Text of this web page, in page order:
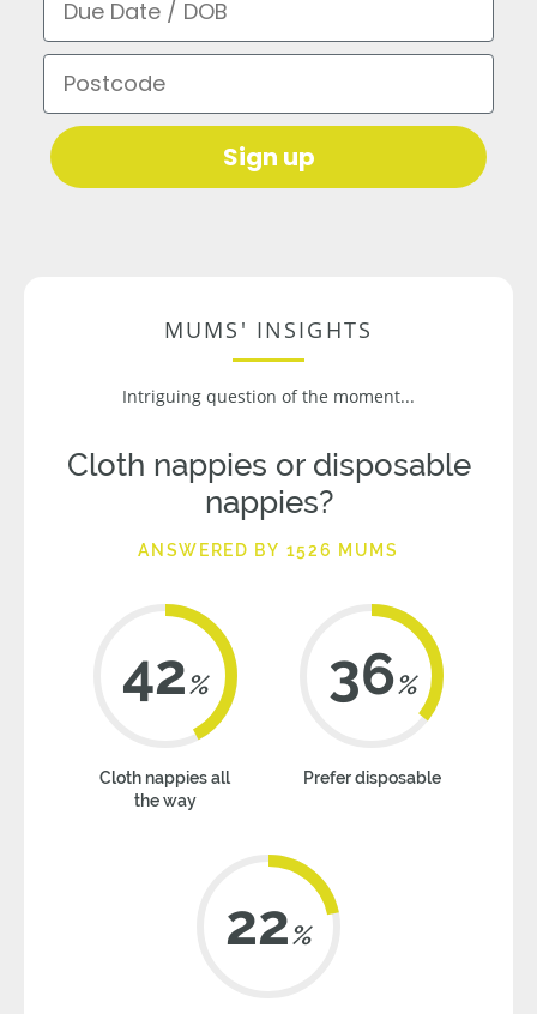
Postcode
Sign up
MUMS' INSIGHTS
Intriguing question of the moment...
Cloth nappies or disposable
nappies?
ANSWERED BY 1526 MUMS
42%
Cloth nappies all
the way
36%
Prefer disposable
22%